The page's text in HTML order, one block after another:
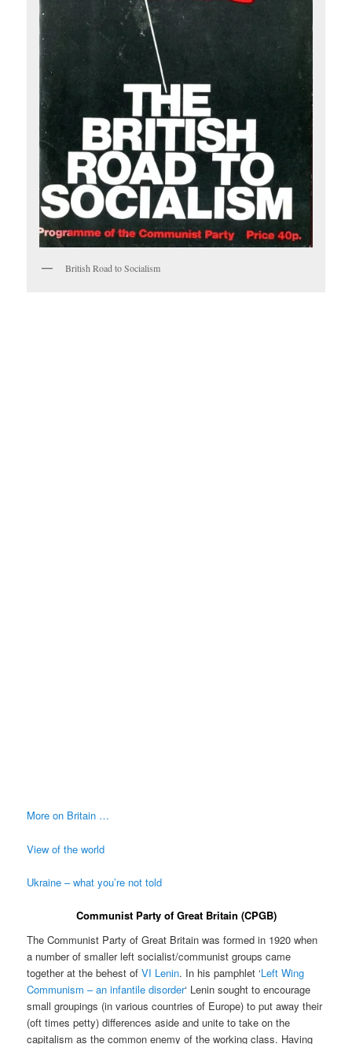
British Road to Socialism
More on Britain …
View of the world
Ukraine – what you’re not told
Communist Party of Great Britain (CPGB)
The Communist Party of Great Britain was formed in 1920 when
a number of smaller left socialist/communist groups came
together at the behest ofVI Lenin. In his pamphlet ‘Left Wing
Communism – an infantile disorder‘ Lenin sought to encourage
small groupings (in various countries of Europe) to put away their
(oft times petty) differences aside and unite to take on the
capitalism as the common enemy of the working class. Having